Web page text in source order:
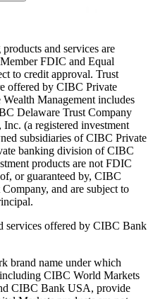
and services are
FDIC and Equal
to credit approval. Trust
offered by CIBC Private
Management includes
Delaware Trust Company
(a registered investment
subsidiaries of CIBC Private
banking division of CIBC
products are not FDIC
or guaranteed by, CIBC
and are subject to
services offered by CIBC Bank
brand name under which
CIBC World Markets
CIBC Bank USA, provide